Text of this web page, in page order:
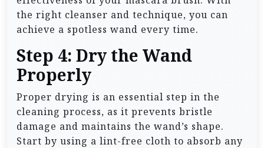
the right cleanser and technique, you can
achieve a spotless wand every time.
Step 4: Dry the Wand
Properly
Proper drying is an essential step in the
cleaning process, as it prevents bristle
damage and maintains the wand’s shape.
Start by using a lint-free cloth to absorb any